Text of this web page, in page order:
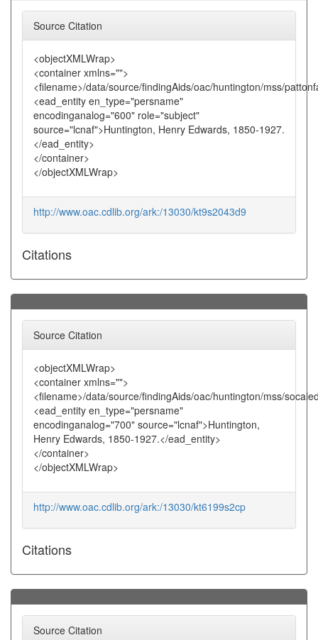
Source Citation
<objectXMLWrap>
<container xmlns="">
<filename>/data/source/findingAids/oac/huntington/mss/
<ead_entity en_type="persname"
encodinganalog="600" role="subject"
source="lcnaf">Huntington, Henry Edwards, 1850-1927.
</ead_entity>
</container>
</objectXMLWrap>
http://www.oac.cdlib.org/ark:/13030/kt9s2043d9
Citations
Source Citation
<objectXMLWrap>
<container xmlns="">
<filename>/data/source/findingAids/oac/huntington/mss/
<ead_entity en_type="persname"
encodinganalog="700" source="lcnaf">Huntington,
Henry Edwards, 1850-1927.</ead_entity>
</container>
</objectXMLWrap>
http://www.oac.cdlib.org/ark:/13030/kt6199s2cp
Citations
Source Citation